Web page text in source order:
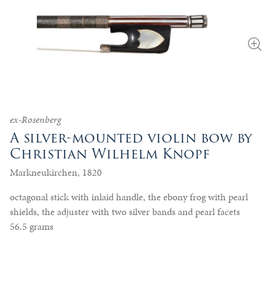
ex-Rosenberg
A silver-mounted violin bow by
Christian Wilhelm Knopf
Markneukirchen, 1820
octagonal stick with inlaid handle, the ebony frog with pearl
shields, the adjuster with two silver bands and pearl facets
56.5 grams